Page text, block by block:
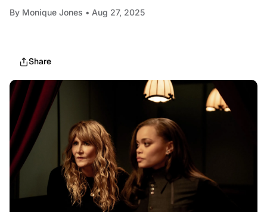
By Monique Jones • Aug 27, 2025
Share